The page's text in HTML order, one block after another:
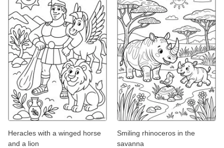
Heracles with a winged horse
and a lion
Smiling rhinoceros in the
savanna